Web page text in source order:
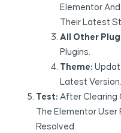
Elementor
Their Latest
All Other
Plugins.
Theme:
Latest Version.
Test: After Clearing
The Elementor User
Resolved.